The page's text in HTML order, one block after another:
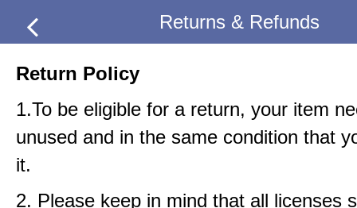
Returns & Refunds
Return Policy
1.To be eligible for a return, your item
unused and in the same condition that
it.
2. Please keep in mind that all licenses